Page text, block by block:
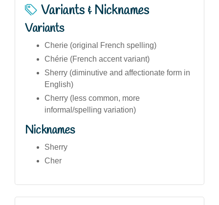
Variants & Nicknames
Variants
Cherie (original French spelling)
Chérie (French accent variant)
Sherry (diminutive and affectionate form in
English)
Cherry (less common, more
informal/spelling variation)
Nicknames
Sherry
Cher